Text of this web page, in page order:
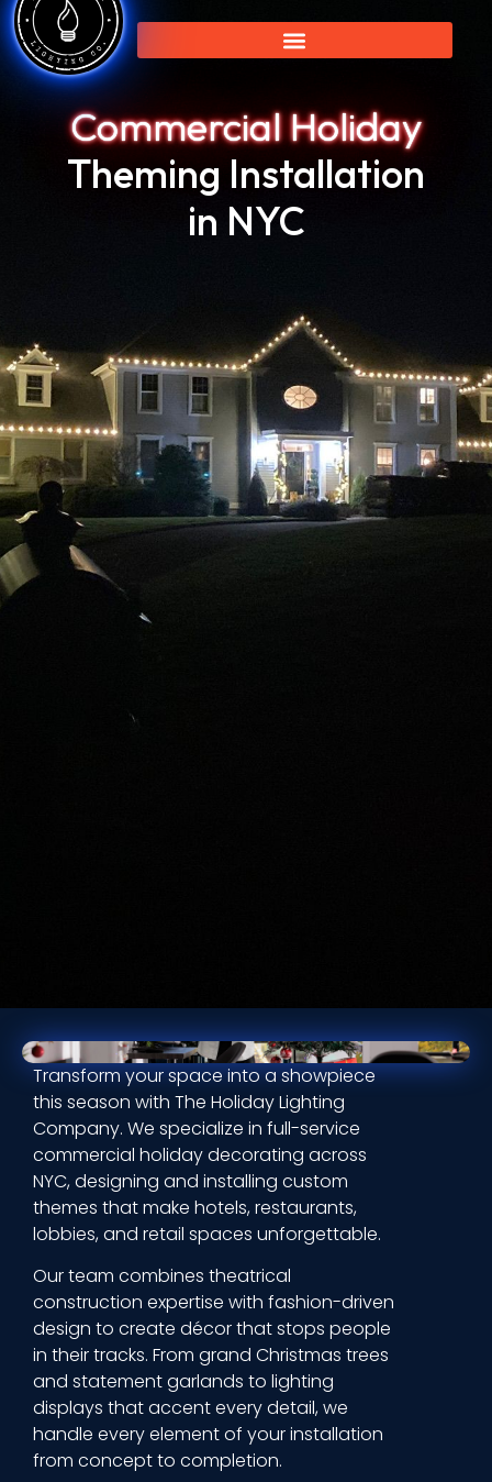
Commercial Holiday
Theming Installation
in NYC
Transform your space into a showpiece
this season with The Holiday Lighting
Company. We specialize in full-service
commercial holiday decorating across
NYC, designing and installing custom
themes that make hotels, restaurants,
lobbies, and retail spaces unforgettable.
Our team combines theatrical
construction expertise with fashion-driven
design to create décor that stops people
in their tracks. From grand Christmas trees
and statement garlands to lighting
displays that accent every detail, we
handle every element of your installation
from concept to completion.